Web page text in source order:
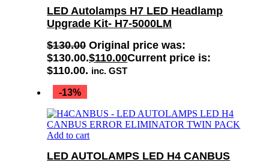
LED Autolamps H7 LED Headlamp
Upgrade Kit- H7-5000LM
$130.00 Original price was:
$130.00.$110.00Current price is:
$110.00. inc. GST
-13%
Add to cart
LED AUTOLAMPS LED H4 CANBUS